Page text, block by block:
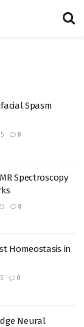
Spasm
0
Spectroscopy
0
Homeostasis in
0
Neural